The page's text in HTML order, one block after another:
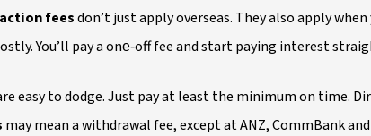
feesdon’t just apply overseas. They also apply
You’ll pay a one‑off fee and start paying interest
easy to dodge. Just pay at least the minimum on time.
may mean a withdrawal fee, except at ANZ, CommBank and